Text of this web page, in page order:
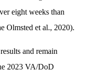
eight weeks than
Olmsted et al., 2020).
and remain
2023 VA/DoD